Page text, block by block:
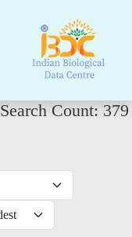
Search Count: 379